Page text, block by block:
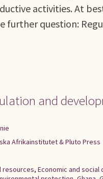
activities. At
further question:
and
Afrikainstitutet & Pluto Press
resources, Economic and